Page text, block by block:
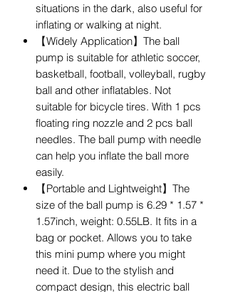
situations in the dark, also useful for
inflating or walking at night.
【Widely Application】The ball
pump is suitable for athletic soccer,
basketball, football, volleyball, rugby
ball and other inflatables. Not
suitable for bicycle tires. With 1 pcs
floating ring nozzle and 2 pcs ball
needles. The ball pump with needle
can help you inflate the ball more
easily.
【Portable and Lightweight】The
size of the ball pump is 6.29 * 1.57 *
1.57inch, weight: 0.55LB. It fits in a
bag or pocket. Allows you to take
this mini pump where you might
need it. Due to the stylish and
compact design, this electric ball